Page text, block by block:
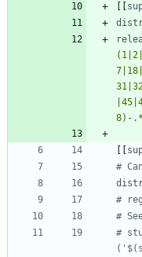
[ [
8)-
[ [
#
#
#
#